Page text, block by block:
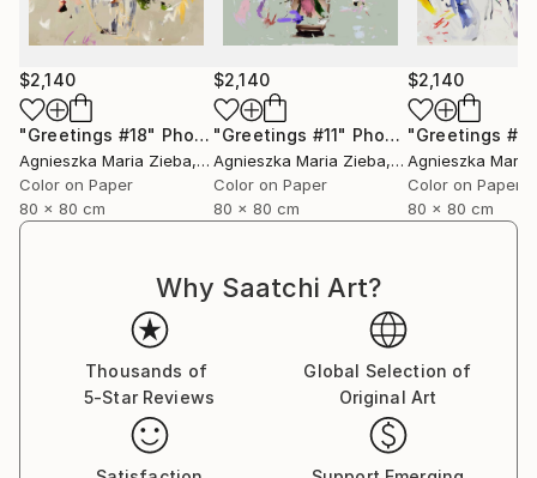
$2,140
"Greetings #18" Photograph
Agnieszka Maria Zieba, Poland
Color on Paper
80 x 80 cm
$2,140
"Greetings #11" Photograph
Agnieszka Maria Zieba, Poland
Color on Paper
80 x 80 cm
$2,140
"Greetings
Agnieszka Maria
Color on Paper
80 x 80 cm
Why Saatchi Art?
Thousands of
5-Star Reviews
Global Selection of
Original Art